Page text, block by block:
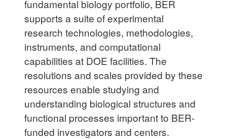
fundamental biology portfolio, BER
supports a suite of experimental
research technologies, methodologies,
instruments, and computational
capabilities at DOE facilities. The
resolutions and scales provided by these
resources enable studying and
understanding biological structures and
functional processes important to BER-
funded investigators and centers.